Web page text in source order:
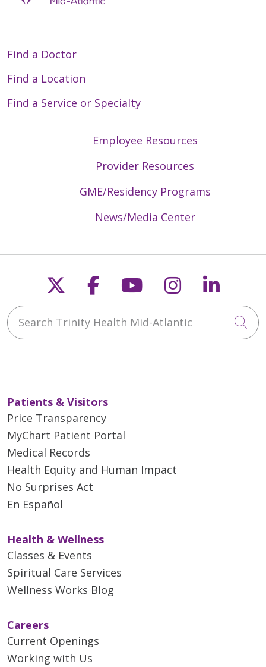
Find a Doctor
Find a Location
Find a Service or Specialty
Employee Resources
Provider Resources
GME/Residency Programs
News/Media Center
Follow us on X
Follow us on
Follow us on
Follow us
Search Trinity Health Mid-Atlantic
Patients & Visitors
Price Transparency
MyChart Patient Portal
Medical Records
Health Equity and Human Impact
No Surprises Act
En Español
Health & Wellness
Classes & Events
Spiritual Care Services
Wellness Works Blog
Careers
Current Openings
Working with Us